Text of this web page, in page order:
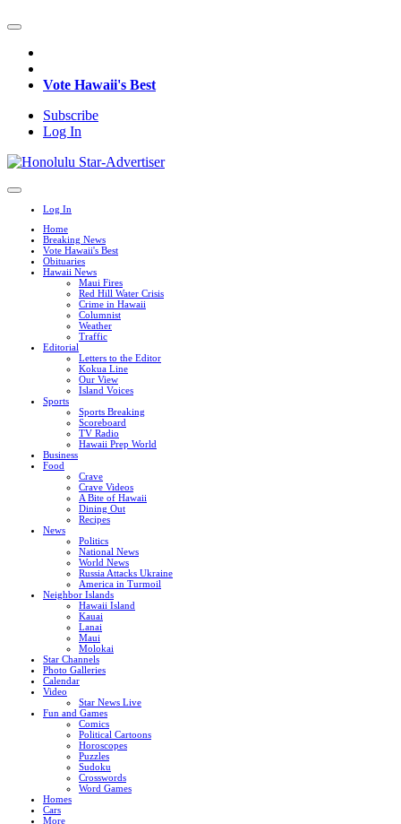
Vote Hawaii's Best
Subscribe
Log In
Log In
Home
Breaking News
Vote Hawaii's Best
Obituaries
Hawaii News
Maui Fires
Red Hill Water Crisis
Crime in Hawaii
Columnist
Weather
Traffic
Editorial
Letters to the Editor
Kokua Line
Our View
Island Voices
Sports
Sports Breaking
Scoreboard
TV Radio
Hawaii Prep World
Business
Food
Crave
Crave Videos
A Bite of Hawaii
Dining Out
Recipes
News
Politics
National News
World News
Russia Attacks Ukraine
America in Turmoil
Neighbor Islands
Hawaii Island
Kauai
Lanai
Maui
Molokai
Star Channels
Photo Galleries
Calendar
Video
Star News Live
Fun and Games
Comics
Political Cartoons
Horoscopes
Puzzles
Sudoku
Crosswords
Word Games
Homes
Cars
More